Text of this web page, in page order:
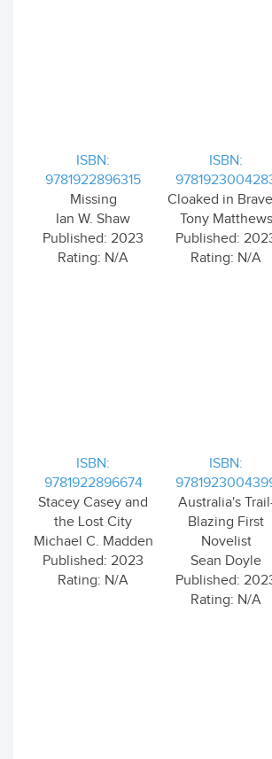
ISBN:
9781922896315
Missing
Ian W. Shaw
Published: 2023
Rating: N/A
ISBN:
Cloaked in
Tony Matthews
Published:
Rating: N/A
ISBN:
9781922896674
Stacey Casey and
the Lost City
Michael C. Madden
Published: 2023
Rating: N/A
ISBN:
Australia's
Blazing First
Novelist
Sean Doyle
Published:
Rating: N/A